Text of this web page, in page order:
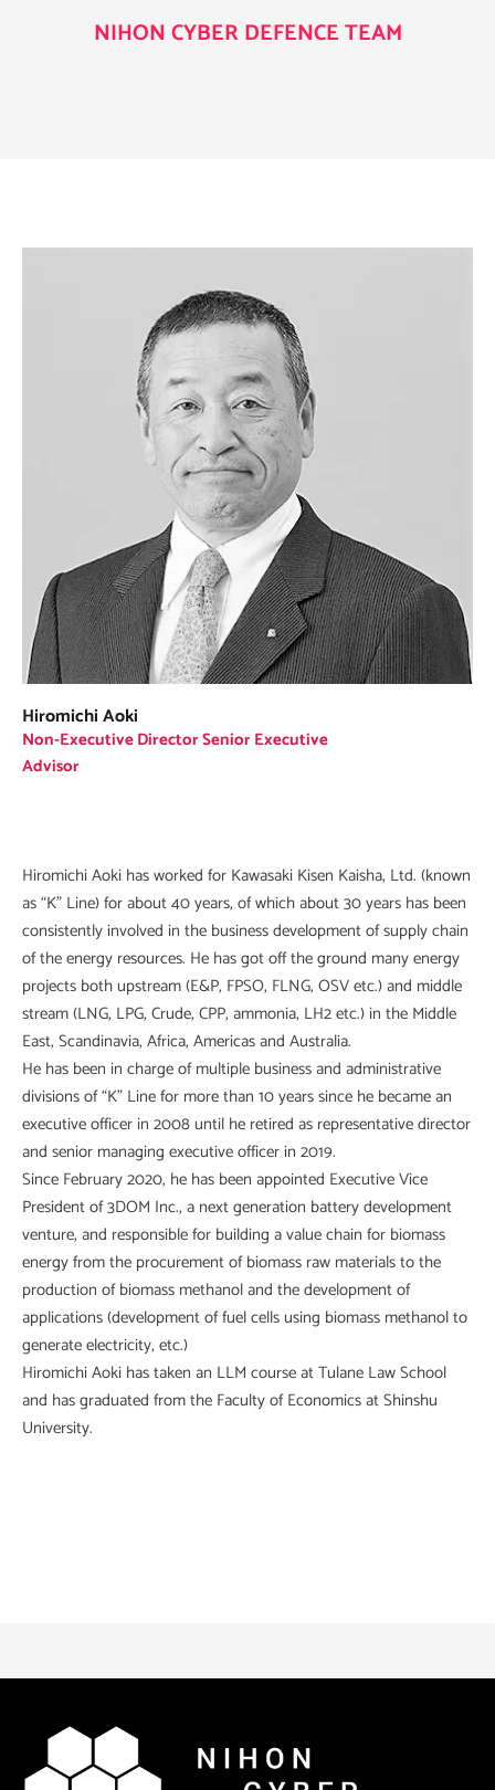
NIHON CYBER DEFENCE TEAM
Hiromichi Aoki
Non-Executive Director Senior Executive
Advisor
Hiromichi Aoki has worked for Kawasaki Kisen Kaisha, Ltd. (known
as “K” Line) for about 40 years, of which about 30 years has been
consistently involved in the business development of supply chain
of the energy resources. He has got off the ground many energy
projects both upstream (E&P, FPSO, FLNG, OSV etc.) and middle
stream (LNG, LPG, Crude, CPP, ammonia, LH2 etc.) in the Middle
East, Scandinavia, Africa, Americas and Australia.
He has been in charge of multiple business and administrative
divisions of “K” Line for more than 10 years since he became an
executive officer in 2008 until he retired as representative director
and senior managing executive officer in 2019.
Since February 2020, he has been appointed Executive Vice
President of 3DOM Inc., a next generation battery development
venture, and responsible for building a value chain for biomass
energy from the procurement of biomass raw materials to the
production of biomass methanol and the development of
applications (development of fuel cells using biomass methanol to
generate electricity, etc.)
Hiromichi Aoki has taken an LLM course at Tulane Law School
and has graduated from the Faculty of Economics at Shinshu
University.